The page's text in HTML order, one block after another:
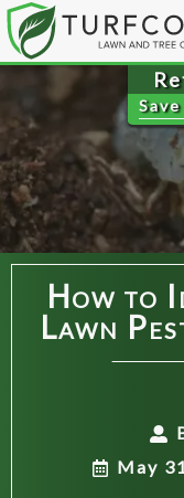
How to
Lawn
May